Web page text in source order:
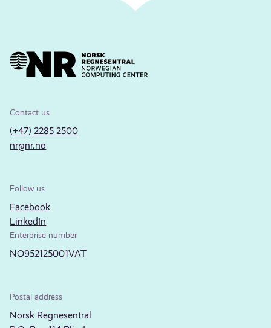
Contact us
(+47) 2285 2500
nr@nr.no
Follow us
Facebook
LinkedIn
Enterprise number
NO952125001VAT
Postal address
Norsk Regnesentral